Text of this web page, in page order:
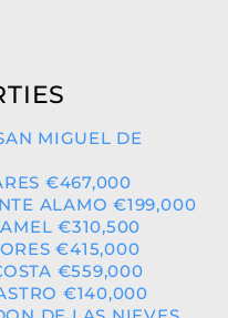
MIGUEL DE
€467,000
ALAMO €199,000
€310,500
€415,000
€559,000
€140,000